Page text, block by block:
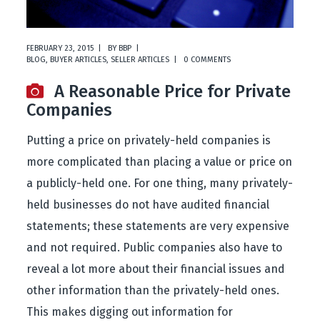
FEBRUARY 23, 2015 BYBBP
BLOG ,BUYER ARTICLES SELLER ARTICLES 0 COMMENTS
A Reasonable Price for Private
Companies
Putting a price on privately-held companies is
more complicated than placing a value or price on
a publicly-held one. For one thing, many privately-
held businesses do not have audited financial
statements; these statements are very expensive
and not required. Public companies also have to
reveal a lot more about their financial issues and
other information than the privately-held ones.
This makes digging out information for